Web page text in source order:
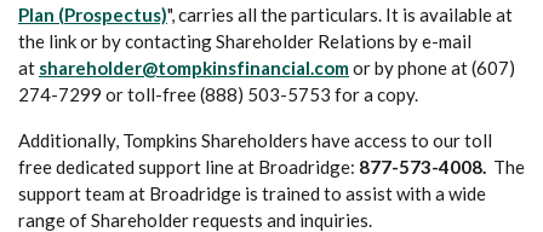
Plan (Prospectus)(Opens in a new Window)
", carries all the particulars. It is available at
the link or by contacting Shareholder Relations by e-mail
at shareholder@tompkinsfinancial.comor by phone at (607)
274-7299 or toll-free (888) 503-5753 for a copy.
Additionally, Tompkins Shareholders have access to our toll
free dedicated support line at Broadridge: 877-573-4008. The
support team at Broadridge is trained to assist with a wide
range of Shareholder requests and inquiries.